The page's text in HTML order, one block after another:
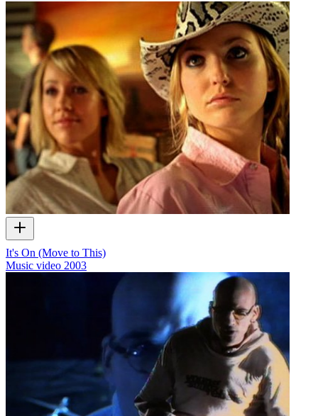
It's On (Move to This)
Music video 2003